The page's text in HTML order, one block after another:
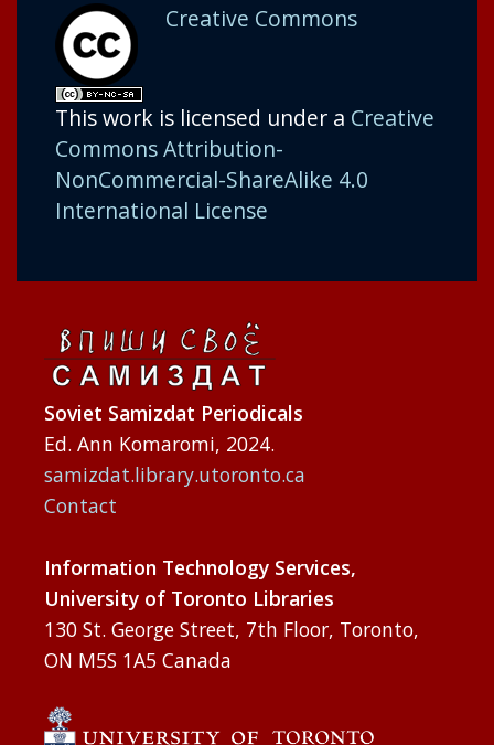
Creative Commons
This work is licensed under a Creative
Commons Attribution-
NonCommercial-ShareAlike 4.0
International License
Soviet Samizdat Periodicals
Ed. Ann Komaromi, 2024.
samizdat.library.utoronto.ca
Contact
Information Technology Services,
University of Toronto Libraries
130 St. George Street, 7th Floor, Toronto,
ON M5S 1A5 Canada